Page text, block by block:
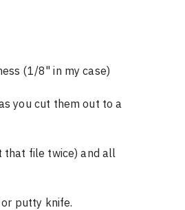
(1/8" in my case)
you cut them out to a
putty knife.